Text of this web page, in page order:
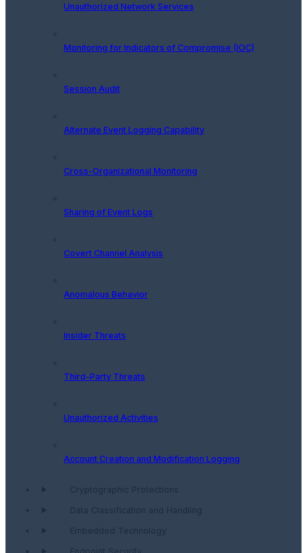
Unauthorized Network Services
Monitoring for Indicators of Compromise (IOC)
Session Audit
Alternate Event Logging Capability
Cross-Organizational Monitoring
Sharing of Event Logs
Covert Channel Analysis
Anomalous Behavior
Insider Threats
Third-Party Threats
Unauthorized Activities
Account Creation and Modification Logging
Cryptographic Protections
Data Classification and Handling
Embedded Technology